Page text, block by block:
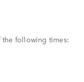
the following times: